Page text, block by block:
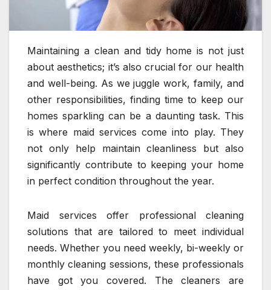
Maintaining a clean and tidy home is not just
about aesthetics; it’s also crucial for our health
and well-being. As we juggle work, family, and
other responsibilities, finding time to keep our
homes sparkling can be a daunting task. This
is where maid services come into play. They
not only help maintain cleanliness but also
significantly contribute to keeping your home
in perfect condition throughout the year.
Maid services offer professional cleaning
solutions that are tailored to meet individual
needs. Whether you need weekly, bi-weekly or
monthly cleaning sessions, these professionals
have got you covered. The cleaners are